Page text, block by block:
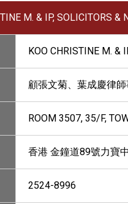
M. & IP, SOLICITORS &
KOO CHRISTINE M. &
顧張文菊、葉成慶律
ROOM 3507, 35/F,
香港 金鐘道89號力寶
2524-8996